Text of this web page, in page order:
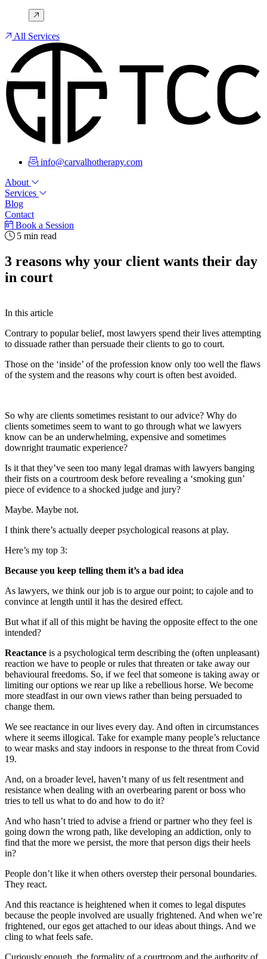
All Services
info@carvalhotherapy.com
About
Services
Blog
Contact
Book a Session
5 min read
3 reasons why your client wants their day
in court
In this article
Contrary to popular belief, most lawyers spend their lives attempting
to dissuade rather than persuade their clients to go to court.
Those on the ‘inside’ of the profession know only too well the flaws
of the system and the reasons why court is often best avoided.
So why are clients sometimes resistant to our advice? Why do
clients sometimes seem to want to go through what we lawyers
know can be an underwhelming, expensive and sometimes
downright traumatic experience?
Is it that they’ve seen too many legal dramas with lawyers banging
their fists on a courtroom desk before revealing a ‘smoking gun’
piece of evidence to a shocked judge and jury?
Maybe. Maybe not.
I think there’s actually deeper psychological reasons at play.
Here’s my top 3:
Because you keep telling them it’s a bad idea
As lawyers, we think our job is to argue our point; to cajole and to
convince at length until it has the desired effect.
But what if all of this might be having the opposite effect to the one
intended?
Reactance is a psychological term describing the (often unpleasant)
reaction we have to people or rules that threaten or take away our
behavioural freedoms. So, if we feel that someone is taking away or
limiting our options we rear up like a rebellious horse. We become
more steadfast in our own views rather than being persuaded to
change them.
We see reactance in our lives every day. And often in circumstances
where it seems illogical. Take for example many people’s reluctance
to wear masks and stay indoors in response to the threat from Covid
19.
And, on a broader level, haven’t many of us felt resentment and
resistance when dealing with an overbearing parent or boss who
tries to tell us what to do and how to do it?
And who hasn’t tried to advise a friend or partner who they feel is
going down the wrong path, like developing an addiction, only to
find that the more we persist, the more that person digs their heels
in?
People don’t like it when others overstep their personal boundaries.
They react.
And this reactance is heightened when it comes to legal disputes
because the people involved are usually frightened. And when we’re
frightened, our egos get attached to our ideas about things. And we
cling to what feels safe.